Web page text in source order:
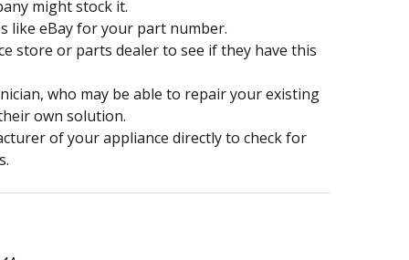
might stock it.
like eBay for your part number.
store or parts dealer to see if they have this
who may be able to repair your existing
own solution.
of your appliance directly to check for